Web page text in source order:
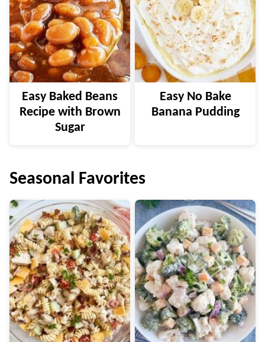
Easy Baked Beans
Recipe with Brown
Sugar
Easy No Bake
Banana Pudding
Seasonal Favorites